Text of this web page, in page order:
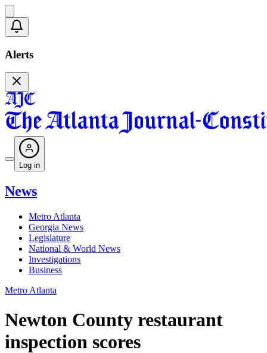
Alerts
Log in
News
Metro Atlanta
Georgia News
Legislature
National & World News
Investigations
Business
Metro Atlanta
Newton County restaurant
inspection scores